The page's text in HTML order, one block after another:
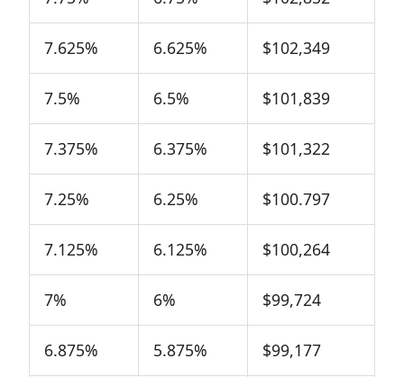
7.625% 6.625% $102,349
7.5% 6.5% $101,839
7.375% 6.375% $101,322
7.25% 6.25% $100.797
7.125% 6.125% $100,264
7% 6% $99,724
6.875% 5.875% $99,177